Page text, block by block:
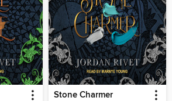
Stone Charmer